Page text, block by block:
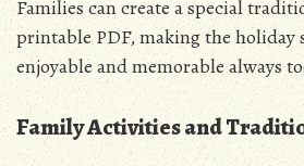
Families can create a special
printable PDF, making the holiday
enjoyable and memorable always
Family Activities and